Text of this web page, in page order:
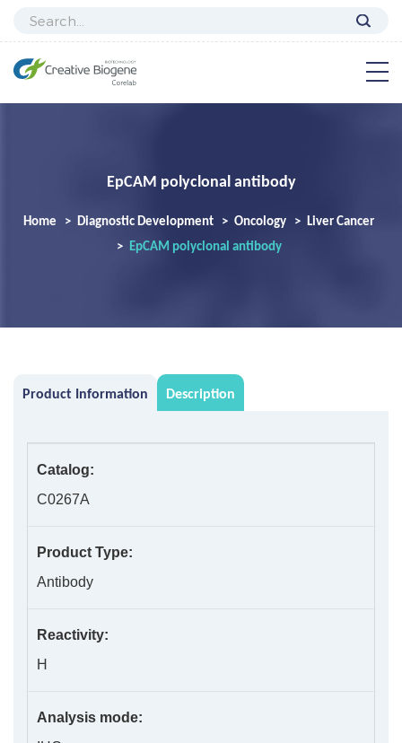
EpCAM polyclonal antibody
Home Diagnostic Development Oncology
Liver Cancer
EpCAM polyclonal antibody
Product Information Description
Catalog:
C0267A
Product Type:
Antibody
Reactivity:
H
Analysis mode: